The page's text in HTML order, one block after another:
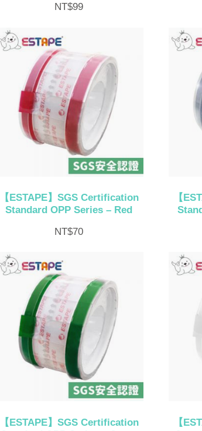
NT$99
【ESTAPE】SGS Certification
Standard OPP Series – Red
NT$70
【
【ESTAPE】SGS Certification
【